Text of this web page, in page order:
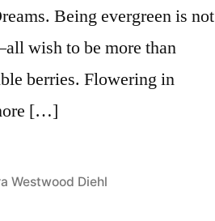
Being evergreen is not
wish to be more than
berries. Flowering in
[…]
Westwood Diehl